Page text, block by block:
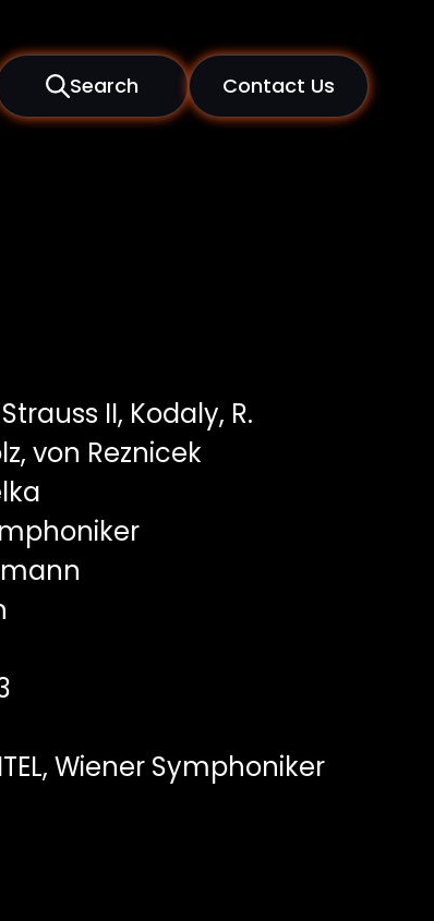
Search Contact Us
II, Kodaly, R.
von Reznicek
Wiener Symphoniker